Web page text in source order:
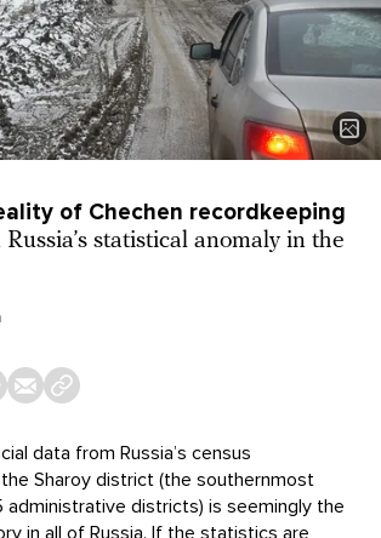
of Chechen recordkeeping
statistical anomaly in the
data from Russia’s census
Sharoy district (the southernmost
administrative districts) is seemingly the
in all of Russia. If the statistics are